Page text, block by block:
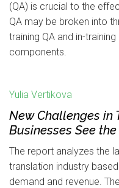
(QA) is crucial to the
QA may be broken into
training QA and in-
components.
Yulia Vertikova
New Challenges in
Businesses See
The report analyzes the
translation industry
demand and revenue.